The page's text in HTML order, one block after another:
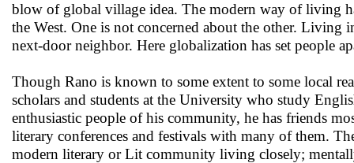
blow of global village idea. The modern way of living
the West. One is not concerned about the other.
next-door neighbor. Here globalization has set people
Though Rano is known to some extent to some local
scholars and students at the University who study
enthusiastic people of his community, he has friends
literary conferences and festivals with many of them.
modern literary or Lit community living closely;